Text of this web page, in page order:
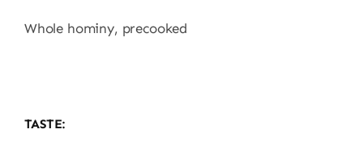
Whole hominy, precooked
TASTE: